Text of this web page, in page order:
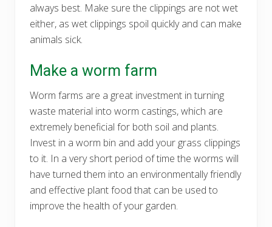
always best. Make sure the clippings are not wet
either, as wet clippings spoil quickly and can make
animals sick.
Make a worm farm
Worm farms are a great investment in turning
waste material into worm castings, which are
extremely beneficial for both soil and plants.
Invest in a worm bin and add your grass clippings
to it. In a very short period of time the worms will
have turned them into an environmentally friendly
and effective plant food that can be used to
improve the health of your garden.